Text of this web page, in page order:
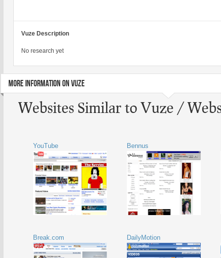
Vuze Description
No research yet
MORE INFORMATION ON VUZE
Websites Similar to Vuze /
YouTube Bennus
Break.com DailyMotion